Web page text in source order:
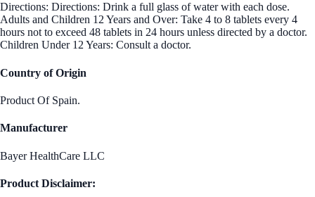
Directions: Directions: Drink a full glass of water with each dose.
Adults and Children 12 Years and Over: Take 4 to 8 tablets every 4
hours not to exceed 48 tablets in 24 hours unless directed by a doctor.
Children Under 12 Years: Consult a doctor.
Country of Origin
Product Of Spain.
Manufacturer
Bayer HealthCare LLC
Product Disclaimer: